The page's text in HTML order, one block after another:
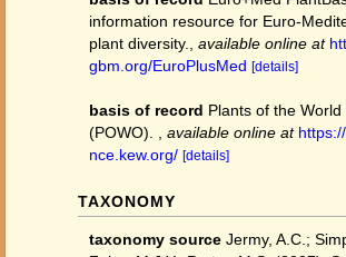
information resource for Euro-
plant diversity.
available online at
gbm.org/EuroPlusMed [details]
basis of record Plants of the World
(POWO).
available online at
nce.kew.org/ [details]
TAXONOMY
taxonomy source Jermy, A.C.;